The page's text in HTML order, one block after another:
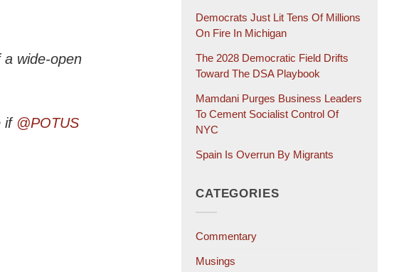
wide-open
if @POTUS
Democrats Just Lit Tens Of Millions
On Fire In Michigan
The 2028 Democratic Field Drifts
Toward The DSA Playbook
Mamdani Purges Business Leaders
To Cement Socialist Control Of
NYC
Spain Is Overrun By Migrants
CATEGORIES
Commentary
Musings